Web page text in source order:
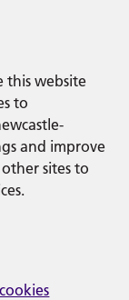
this website
to
and improve
other sites to